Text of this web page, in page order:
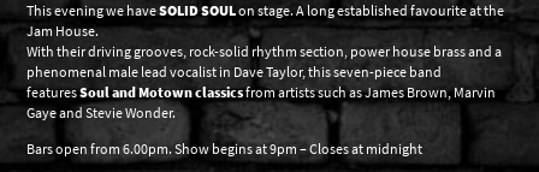
This evening we haveSOLID SOULon stage. A long established favourite at the
Jam House.
With their driving grooves, rock-solid rhythm section, power house brass and a
phenomenal male lead vocalist in Dave Taylor, this seven-piece band
featuresSoul and Motown classicsfrom artists such as James Brown, Marvin
Gaye and Stevie Wonder.
Bars open from 6.00pm. Show begins at 9pm – Closes at midnight